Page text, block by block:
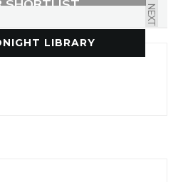
NEXT
SHORTLIST
LIBRARY